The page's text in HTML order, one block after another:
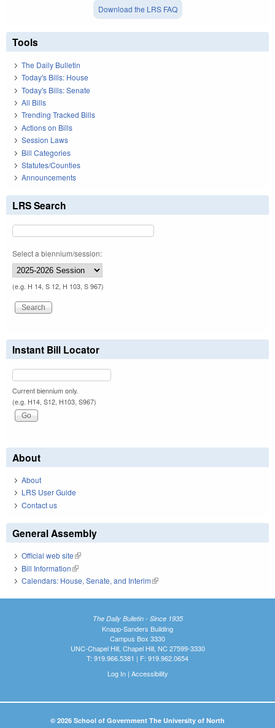
Download the LRS FAQ
Tools
The Daily Bulletin
Today's Bills: House
Today's Bills: Senate
All Bills
Trending Tracked Bills
Actions on Bills
Session Laws
Bill Categories
Statutes/Counties
Announcements
LRS Search
Select a biennium/session:
(e.g. H 14, S 12, H 103, S 967)
Instant Bill Locator
Current biennium only.
(e.g. H14, S12, H103, S967)
About
About
LRS User Guide
Contact us
General Assembly
Official web site(link is external)
Bill Information(link is external)
Calendars: House, Senate, and Interim(link is external)
The Daily Bulletin - Since 1935
Knapp-Sanders Building
Campus Box 3330
UNC-Chapel Hill, Chapel Hill, NC 27599-3330
T: 919.966.5381 | F: 919.962.0654
Log In| Accessibility
© 2026 School of Government The University of North